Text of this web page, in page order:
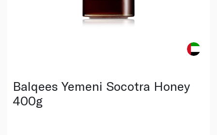
Balqees Yemeni Socotra Honey
400g